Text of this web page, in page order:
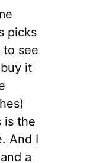
picks
to see
it
is the
And I
a